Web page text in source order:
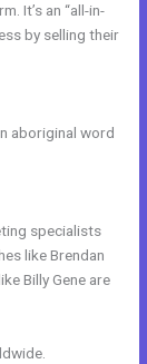
It’s an “all-in-
by selling their
aboriginal word
specialists
like Brendan
Billy Gene are